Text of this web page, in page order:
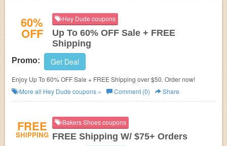
60%
OFF
Hey Dude coupons
Up To 60% OFF Sale + FREE
Shipping
Promo: Get Deal
Enjoy Up To 60% OFF Sale + FREE Shipping over $50. Order now!
More all Hey Dude coupons » Comment (0) Share
FREE
SHIPPING
Bakers Shoes coupons
FREE Shipping W/ $75+ Orders